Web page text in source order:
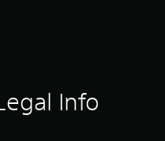
Info